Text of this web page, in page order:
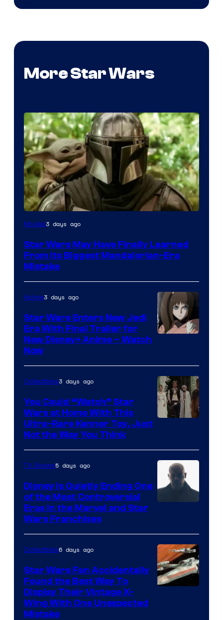
More Star Wars
Movies3 days ago
Star Wars May Have Finally Learned
From Its Biggest Mandalorian-Era
Mistake
Disney
Anime3 days ago
Star Wars Enters New Jedi
Era With Final Trailer for
New Disney+ Anime – Watch
Now
Collectibles3 days ago
You Could “Watch” Star
Wars at Home With This
Ultra-Rare Kenner Toy, Just
Not the Way You Think
TV Shows5 days ago
Disney Is Quietly Ending One
of the Most Controversial
Eras in the Marvel and Star
Wars Franchises
Collectibles6 days ago
Star Wars Fan Accidentally
Found the Best Way To
Display Their Vintage X-
Wing With One Unexpected
Mistake